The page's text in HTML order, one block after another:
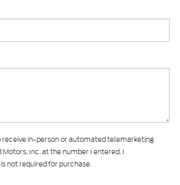
receive in-person or automated telemarketing
Inc. at the number I entered. I
not required for purchase.